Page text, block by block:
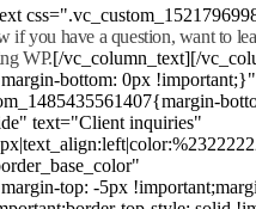
if you have a question, want to
WP.[/vc_column_text][/
bottom: 0px
text="Client inquiries"
top: -5px